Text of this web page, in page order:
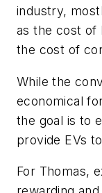
industry,
as the cost of
the cost of
While the
economical
the goal is to
provide EVs
For Thomas,